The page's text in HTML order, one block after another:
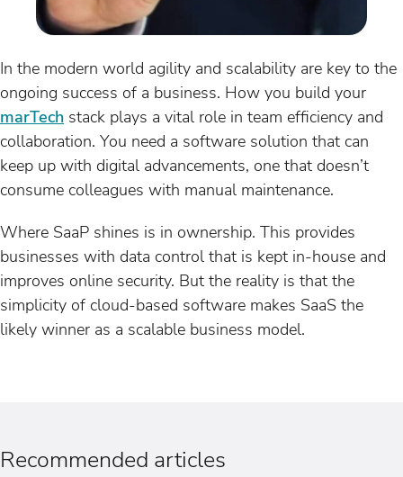
In the modern world agility and scalability are key to the
ongoing success of a business. How you build your
marTech stack plays a vital role in team efficiency and
collaboration. You need a software solution that can
keep up with digital advancements, one that doesn’t
consume colleagues with manual maintenance.
Where SaaP shines is in ownership. This provides
businesses with data control that is kept in-house and
improves online security. But the reality is that the
simplicity of cloud-based software makes SaaS the
likely winner as a scalable business model.
Recommended articles